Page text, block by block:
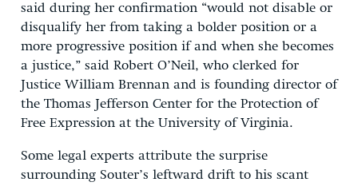
said during her confirmation “would not disable or
disqualify her from taking a bolder position or a
more progressive position if and when she becomes
a justice,” said Robert O’Neil, who clerked for
Justice William Brennan and is founding director of
the Thomas Jefferson Center for the Protection of
Free Expression at the University of Virginia.
Some legal experts attribute the surprise
surrounding Souter’s leftward drift to his scant